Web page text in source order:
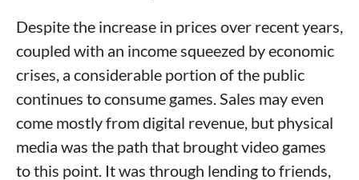
Despite the increase in prices over recent years,
coupled with an income squeezed by economic
crises, a considerable portion of the public
continues to consume games. Sales may even
come mostly from digital revenue, but physical
media was the path that brought video games
to this point. It was through lending to friends,